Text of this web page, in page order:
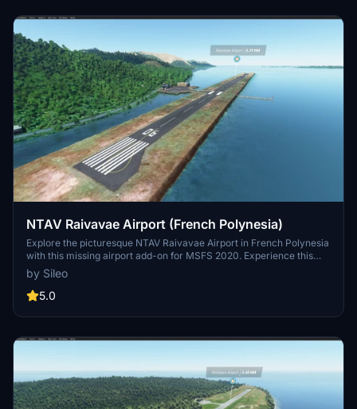
NTAV Raivavae Airport (French Polynesia)
Explore the picturesque NTAV Raivavae Airport in French Polynesia
with this missing airport add-on for MSFS 2020. Experience this
idyllic destination and its surrounding beauty, possibly in
conjunction with Maupiti Islands Aerial mod.
by Sileo
5.0